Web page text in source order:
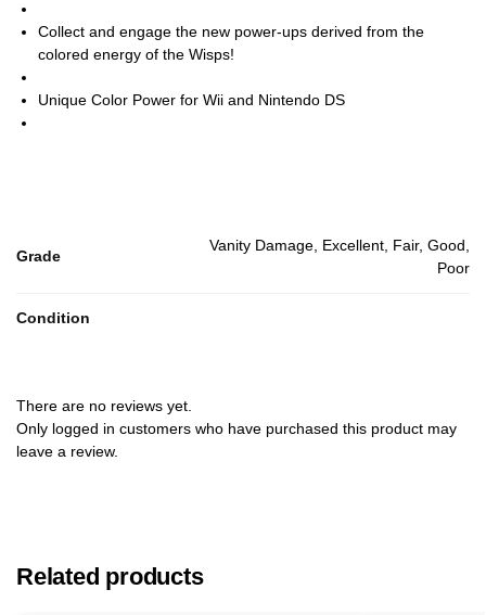
Collect and engage the new power-ups derived from the
colored energy of the Wisps!
Unique Color Power for Wii and Nintendo DS
Grade
Vanity Damage, Excellent, Fair, Good,
Poor
Condition
There are no reviews yet.
Only logged in customers who have purchased this product may
leave a review.
Related products